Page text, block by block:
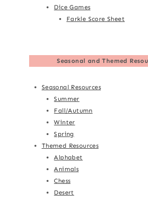
Dice Games
Farkle Score Sheet
Seasonal and Themed
Seasonal Resources
Summer
Fall/Autumn
Winter
Spring
Themed Resources
Alphabet
Animals
Chess
Desert